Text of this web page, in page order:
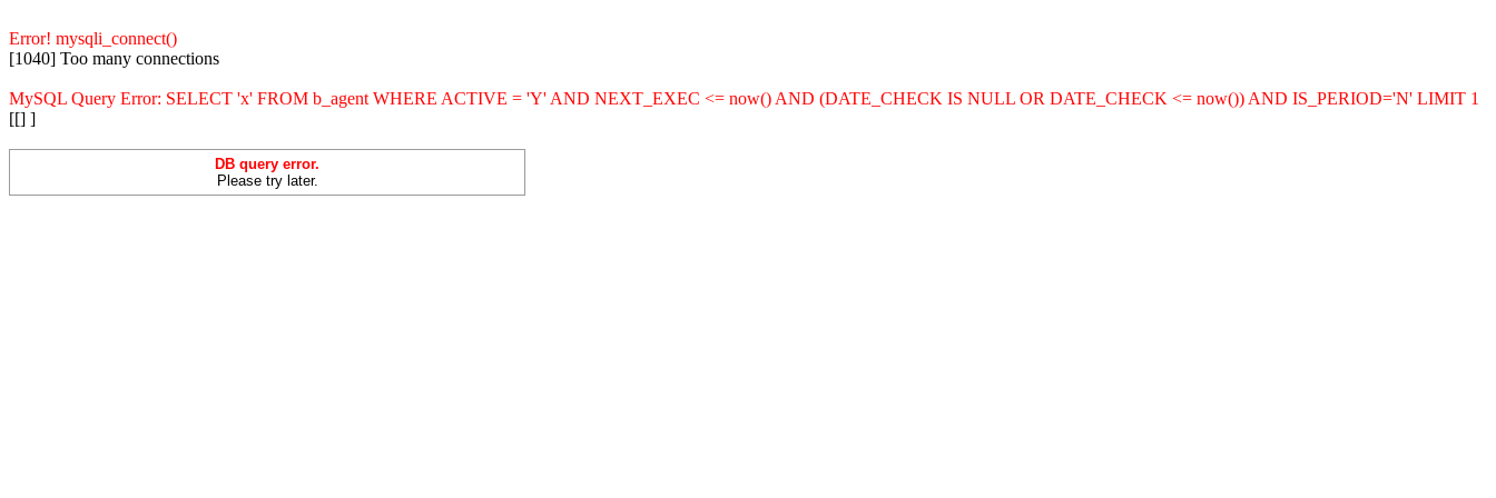
Error! mysqli_connect()
[1040] Too many connections
MySQL Query Error: SELECT 'x' FROM b_agent WHERE ACTIVE = 'Y' AND NEXT_EXEC <= now() AND (DATE_CHECK IS NULL OR DATE_CHECK <= now()) AND IS_PERIOD='N' LIMIT 1
[[] ]
DB query error.
Please try later.